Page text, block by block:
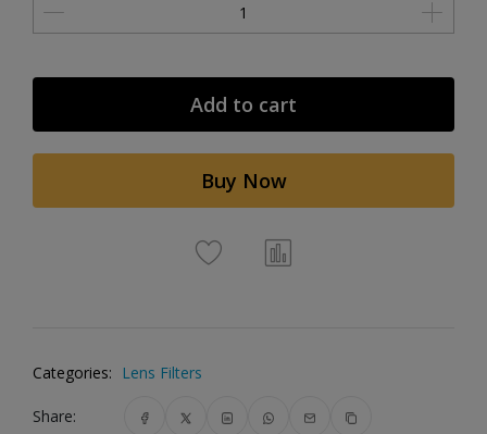
Add to cart
Buy Now
Categories: Lens Filters
Share: